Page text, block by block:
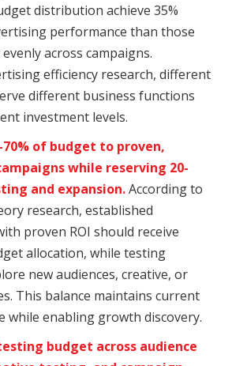
distribution achieve 35%
performance than those
across campaigns.
efficiency research, different
different business functions
investment levels.
of budget to proven,
while reserving 20-
and expansion.According to
research, established
proven ROI should receive
allocation, while testing
new audiences, creative, or
This balance maintains current
while enabling growth discovery.
budget across audience